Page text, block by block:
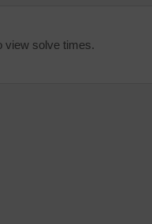
view solve times.